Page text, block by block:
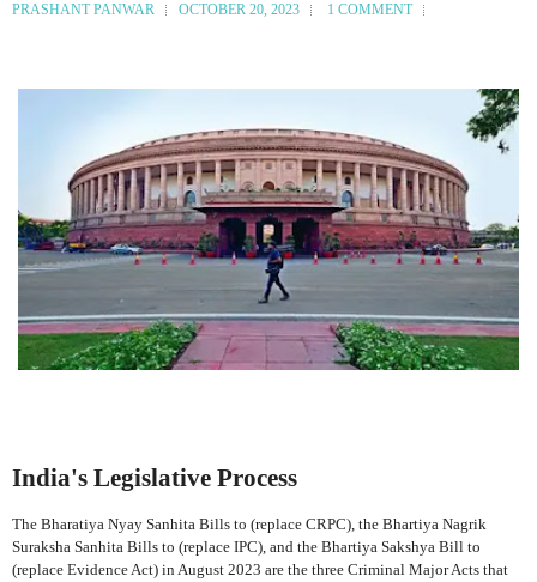
PRASHANT PANWAR OCTOBER 20, 2023 1 COMMENT
India's Legislative Process
The Bharatiya Nyay Sanhita Bills to (replace CRPC), the Bhartiya Nagrik
Suraksha Sanhita Bills to (replace IPC), and the Bhartiya Sakshya Bill to
(replace Evidence Act) in August 2023 are the three Criminal Major Acts that